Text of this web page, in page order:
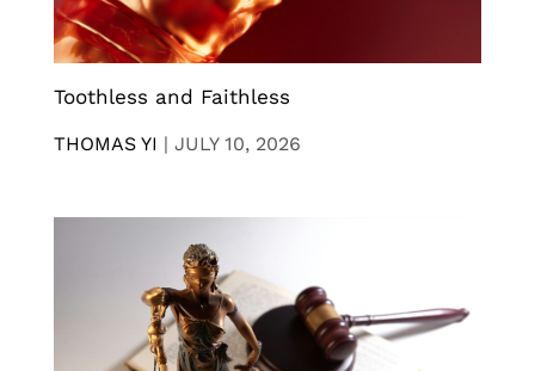
Toothless and Faithless
THOMAS YI | JULY 10, 2026